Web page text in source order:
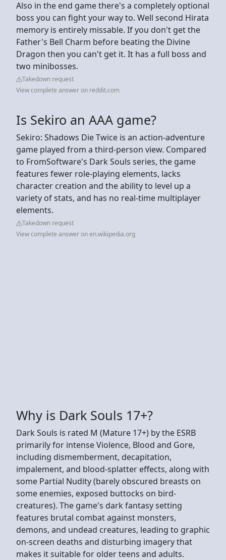
Also in the end game there's a completely optional
boss you can fight your way to. Well second Hirata
memory is entirely missable. If you don't get the
Father's Bell Charm before beating the Divine
Dragon then you can't get it. It has a full boss and
two minibosses.
Takedown request
View complete answer on reddit.com
Is Sekiro an AAA game?
Sekiro: Shadows Die Twice is an action-adventure
game played from a third-person view. Compared
to FromSoftware's Dark Souls series, the game
features fewer role-playing elements, lacks
character creation and the ability to level up a
variety of stats, and has no real-time multiplayer
elements.
Takedown request
View complete answer on en.wikipedia.org
Why is Dark Souls 17+?
Dark Souls is rated M (Mature 17+) by the ESRB
primarily for intense Violence, Blood and Gore,
including dismemberment, decapitation,
impalement, and blood-splatter effects, along with
some Partial Nudity (barely obscured breasts on
some enemies, exposed buttocks on bird-
creatures). The game's dark fantasy setting
features brutal combat against monsters,
demons, and undead creatures, leading to graphic
on-screen deaths and disturbing imagery that
makes it suitable for older teens and adults.